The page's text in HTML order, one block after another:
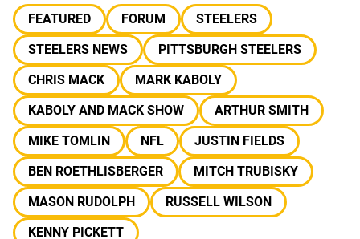
FEATURED FORUM
STEELERS
STEELERS NEWS
PITTSBURGH STEELERS
CHRIS MACK
MARK KABOLY
KABOLY AND MACK SHOW
ARTHUR SMITH
MIKE TOMLIN
NFL
JUSTIN FIELDS
BEN ROETHLISBERGER
MITCH TRUBISKY
MASON RUDOLPH
RUSSELL WILSON
KENNY PICKETT